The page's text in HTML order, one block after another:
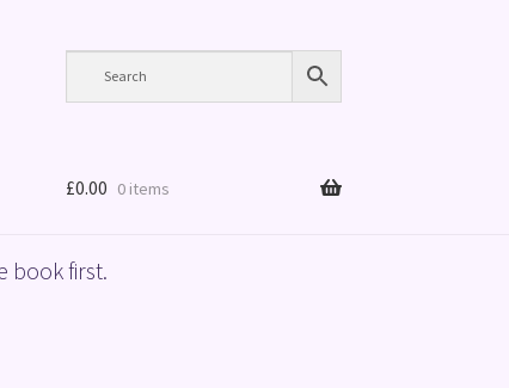
£0.00 0 items
book first.